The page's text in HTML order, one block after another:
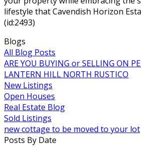
lifestyle that Cavendish Horizon
(id:2493)
Blogs
All Blog Posts
ARE YOU BUYING or SELLING ON
LANTERN HILL NORTH RUSTICO
New Listings
Open Houses
Real Estate Blog
Sold Listings
new cottage to be moved to your lot
Posts By Date